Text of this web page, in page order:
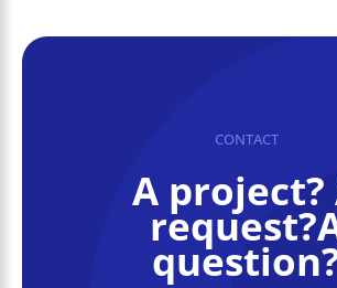
CONTACT
A project?